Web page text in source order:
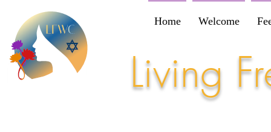
Home Welcome
Living